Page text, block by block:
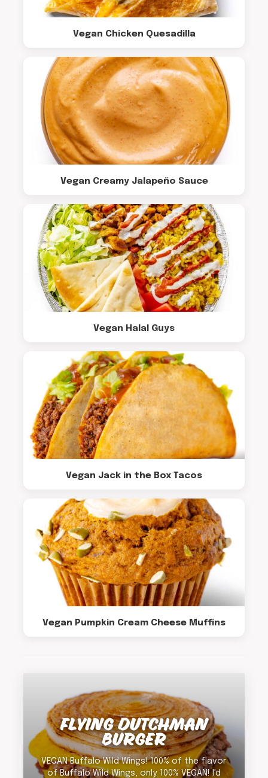
Vegan Chicken Quesadilla
Vegan Creamy Jalapeño Sauce
Vegan Halal Guys
Vegan Jack in the Box Tacos
Vegan Pumpkin Cream Cheese Muffins
FLYING DUTCHMAN
BURGER
VEGAN Buffalo Wild Wings! 100% of the flavor
of Buffalo Wild Wings, only 100% VEGAN! I'd